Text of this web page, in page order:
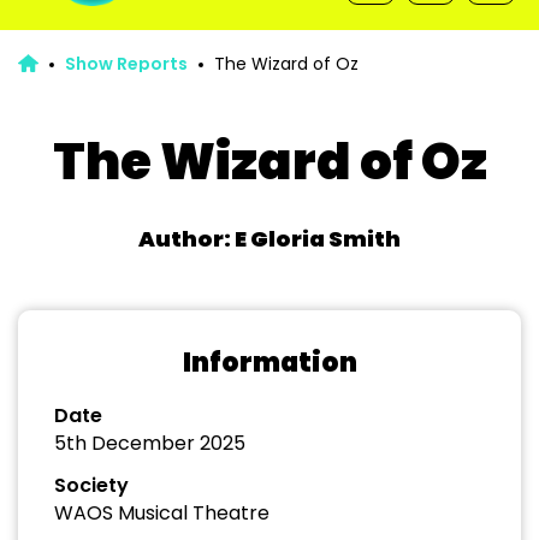
Show Reports The Wizard of Oz
The Wizard of Oz
Author: E Gloria Smith
Information
Date
5th December 2025
Society
WAOS Musical Theatre